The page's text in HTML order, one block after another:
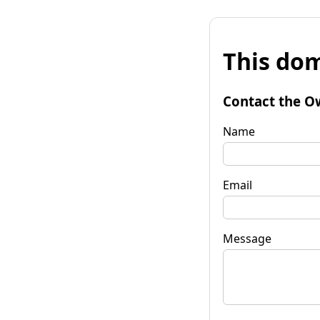
This
Contact the
Name
Email
Message